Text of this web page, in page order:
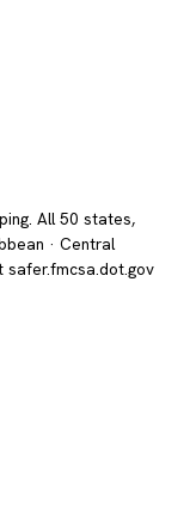
All 50 states,
· Central
safer.fmcsa.dot.gov